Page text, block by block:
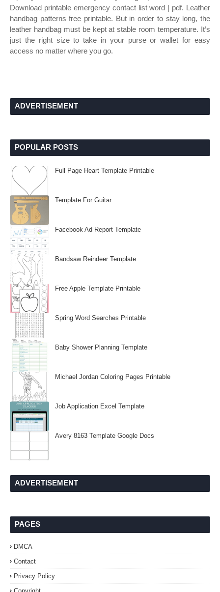
Download printable emergency contact list word | pdf. Leather
handbag patterns free printable. But in order to stay long, the
leather handbag must be kept at stable room temperature. It’s
just the right size to take in your purse or wallet for easy
access no matter where you go.
ADVERTISEMENT
POPULAR POSTS
Full Page Heart Template Printable
Template For Guitar
Facebook Ad Report Template
Bandsaw Reindeer Template
Free Apple Template Printable
Spring Word Searches Printable
Baby Shower Planning Template
Michael Jordan Coloring Pages Printable
Job Application Excel Template
Avery 8163 Template Google Docs
ADVERTISEMENT
PAGES
DMCA
Contact
Privacy Policy